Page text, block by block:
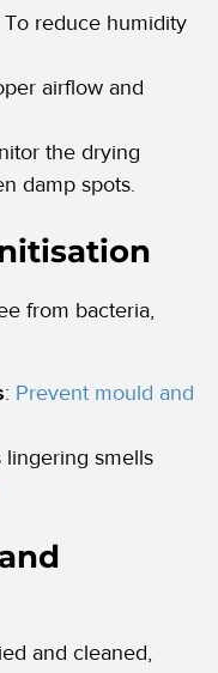
To reduce humidity
airflow and
the drying
damp spots.
from bacteria,
: Prevent mould and
lingering smells
and cleaned,